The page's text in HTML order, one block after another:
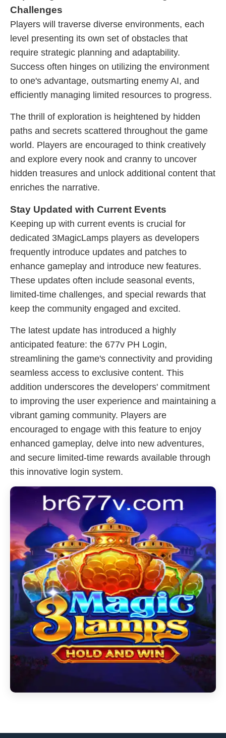
Challenges
Players will traverse diverse environments, each
level presenting its own set of obstacles that
require strategic planning and adaptability.
Success often hinges on utilizing the environment
to one's advantage, outsmarting enemy AI, and
efficiently managing limited resources to progress.
The thrill of exploration is heightened by hidden
paths and secrets scattered throughout the game
world. Players are encouraged to think creatively
and explore every nook and cranny to uncover
hidden treasures and unlock additional content that
enriches the narrative.
Stay Updated with Current Events
Keeping up with current events is crucial for
dedicated 3MagicLamps players as developers
frequently introduce updates and patches to
enhance gameplay and introduce new features.
These updates often include seasonal events,
limited-time challenges, and special rewards that
keep the community engaged and excited.
The latest update has introduced a highly
anticipated feature: the 677v PH Login,
streamlining the game's connectivity and providing
seamless access to exclusive content. This
addition underscores the developers' commitment
to improving the user experience and maintaining a
vibrant gaming community. Players are
encouraged to engage with this feature to enjoy
enhanced gameplay, delve into new adventures,
and secure limited-time rewards available through
this innovative login system.